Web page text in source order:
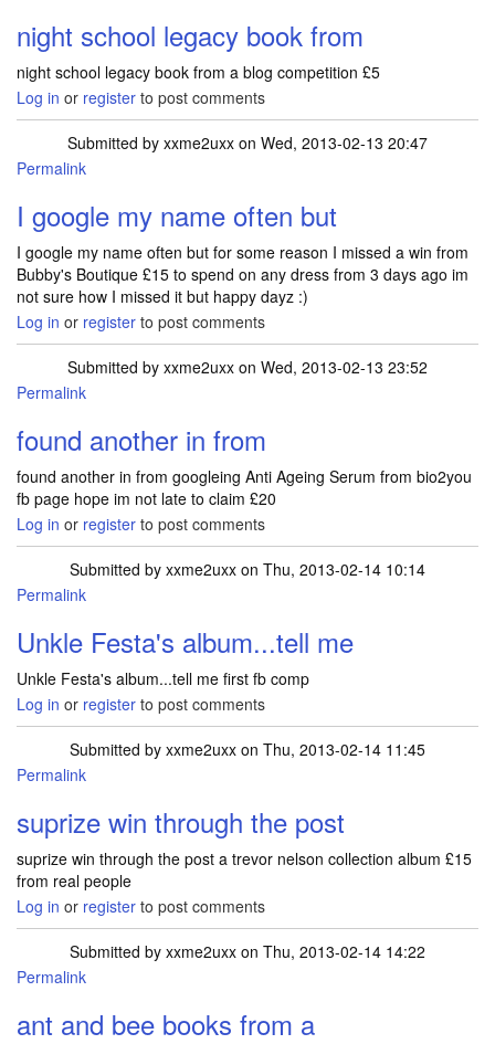
night school legacy book from
night school legacy book from a blog competition £5
Log in or register to post comments
Submitted by xxme2uxx on Wed, 2013-02-13 20:47
Permalink
I google my name often but
I google my name often but for some reason I missed a win from
Bubby's Boutique £15 to spend on any dress from 3 days ago im
not sure how I missed it but happy dayz :)
Log in or register to post comments
Submitted by xxme2uxx on Wed, 2013-02-13 23:52
Permalink
found another in from
found another in from googleing Anti Ageing Serum from bio2you
fb page hope im not late to claim £20
Log in or register to post comments
Submitted by xxme2uxx on Thu, 2013-02-14 10:14
Permalink
Unkle Festa's album...tell me
Unkle Festa's album...tell me first fb comp
Log in or register to post comments
Submitted by xxme2uxx on Thu, 2013-02-14 11:45
Permalink
suprize win through the post
suprize win through the post a trevor nelson collection album £15
from real people
Log in or register to post comments
Submitted by xxme2uxx on Thu, 2013-02-14 14:22
Permalink
ant and bee books from a